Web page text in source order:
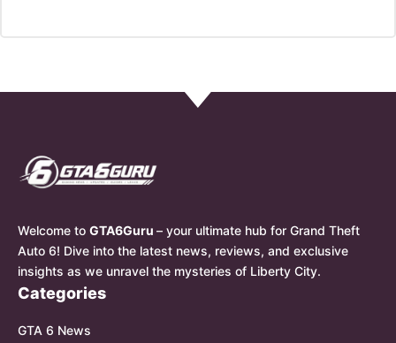
Welcome to GTA6Guru – your ultimate hub for Grand Theft
Auto 6! Dive into the latest news, reviews, and exclusive
insights as we unravel the mysteries of Liberty City.
Categories
GTA 6 News